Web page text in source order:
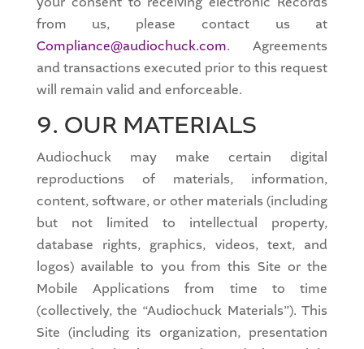
from us, please contact us at
Compliance@audiochuck.com. Agreements
and transactions executed prior to this request
will remain valid and enforceable.
9. OUR MATERIALS
Audiochuck may make certain digital
reproductions of materials, information,
content, software, or other materials (including
but not limited to intellectual property,
database rights, graphics, videos, text, and
logos) available to you from this Site or the
Mobile Applications from time to time
(collectively, the “Audiochuck Materials”). This
Site (including its organization, presentation